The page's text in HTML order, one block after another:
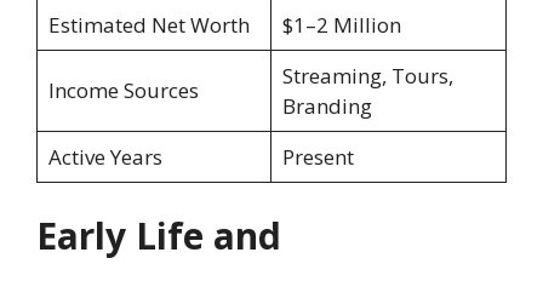
Estimated Net Worth
$1–2 Million
Income Sources
Streaming, Tours,
Branding
Active Years
Present
Early Life and